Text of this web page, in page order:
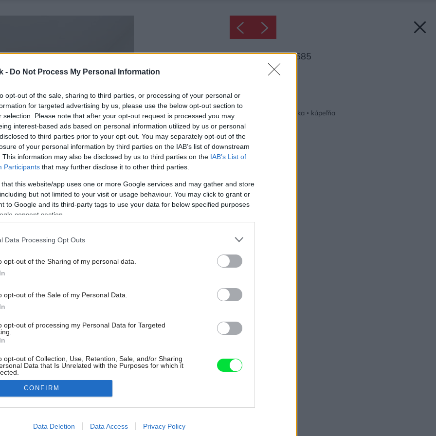
- Do Not Process My Personal Information
opt-out of the sale, sharing to third parties, or processing of your personal or
for targeted advertising by us, please use the below opt-out section to
selection. Please note that after your opt-out request is processed you may
interest-based ads based on personal information utilized by us or personal
to third parties prior to your opt-out. You may separately opt-out of the
of your personal information by third parties on the IAB’s list of downstream
This information may also be disclosed by us to third parties on the IAB’s List of
Participants that may further disclose it to other third parties.
that this website/app uses one or more Google services and may gather and store
but not limited to your visit or usage behaviour. You may click to grant or
to Google and its third-party tags to use your data for below specified purposes
consent section.
Data Processing Opt Outs
opt-out of the Sharing of my personal data.
opt-out of the Sale of my Personal Data.
opt-out of processing my Personal Data for Targeted
opt-out of Collection, Use, Retention, Sale, and/or Sharing
Data that Is Unrelated with the Purposes for which it
allow Google to enable storage related to advertising like cookies on
CONFIRM
Data Deletion Data Access Privacy Policy
Inšpirácia: 1606685
Inšpirácie
biela keramika ◦ kúpeľňa